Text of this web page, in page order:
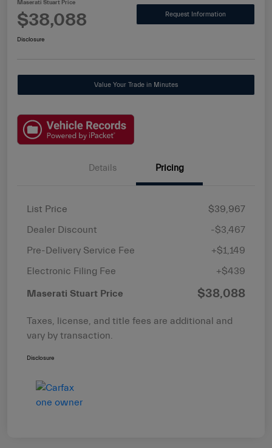
Maserati Stuart Price
$38,088 Request Information
Disclosure
Value Your Trade in Minutes
Details Pricing
List Price
$39,967
Dealer Discount
-$3,467
Pre-Delivery Service Fee
+$1,149
Electronic Filing Fee
+$439
Maserati Stuart Price $38,088
Taxes, license, and title fees are additional and
vary by transaction.
Disclosure